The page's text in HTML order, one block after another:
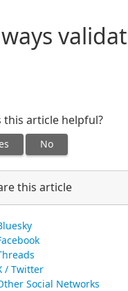
this article helpful?
No
this article
/ Twitter
Social Networks